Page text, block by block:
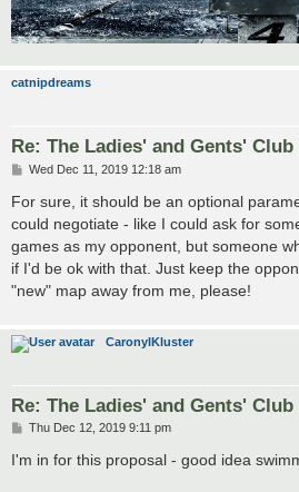
catnipdreams
Re: The Ladies' and Gents' Club
P
s
t
Wed Dec 11, 2019 12:18 am
For sure, it should be an optional
could negotiate - like I could ask for
games as my opponent, but someone
if I'd be ok with that. Just keep the
"new" map away from me, please!
CaronylKluster
Re: The Ladies' and Gents' Club
P
s
Thu Dec 12, 2019 9:11 pm
I'm in for this proposal - good idea